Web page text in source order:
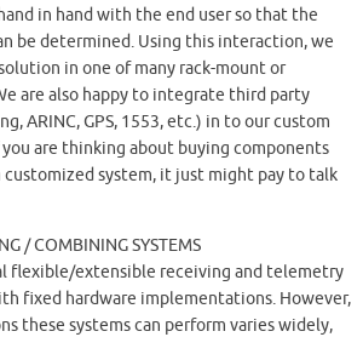
in hand with the end user so that the
be determined. Using this interaction, we
in one of many rack-mount or
are also happy to integrate third party
ARINC, GPS, 1553, etc.) in to our custom
are thinking about buying components
customized system, it just might pay to talk
/ COMBINING SYSTEMS
flexible/extensible receiving and telemetry
fixed hardware implementations. However,
these systems can perform varies widely,